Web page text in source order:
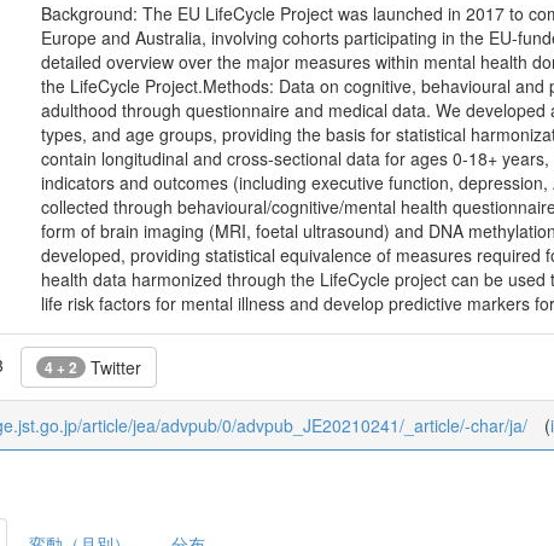
Background: The EU LifeCycle Project was launched in 2017 to
Europe and Australia, involving cohorts participating in the EU-
detailed overview over the major measures within mental health
the LifeCycle Project.Methods: Data on cognitive, behavioural
adulthood through questionnaire and medical data. We
types, and age groups, providing the basis for statistical
contain longitudinal and cross-sectional data for ages 0-18+
indicators and outcomes (including executive function,
collected through behavioural/cognitive/mental health
form of brain imaging (MRI, foetal ultrasound) and DNA
developed, providing statistical equivalence of measures
health data harmonized through the LifeCycle project can be
life risk factors for mental illness and develop predictive markers
4 + 2 Twitter
article/jea/advpub/0/advpub_JE20210241/_article/-char/ja/ (